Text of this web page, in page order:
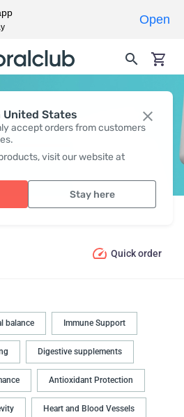
United States
accept orders from customers
visit our website at
Stay here
Quick order
balance Immune Support
Digestive supplements
Antioxidant Protection
Heart and Blood Vessels
Open